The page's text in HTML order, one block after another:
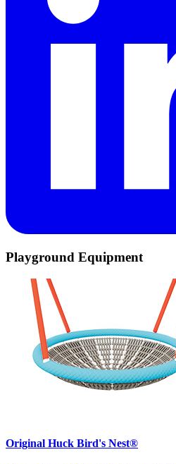
Playground Equipment
Original Huck Bird's Nest®